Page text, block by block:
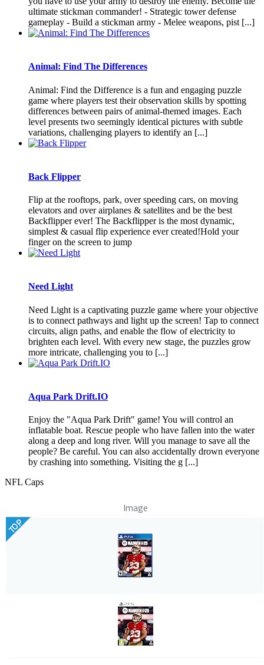
ultimate stickman commander! - Strategic tower defense
gameplay - Build a stickman army - Melee weapons, pist [...]
Animal: Find The Differences
Animal: Find the Difference is a fun and engaging puzzle
game where players test their observation skills by spotting
differences between pairs of animal-themed images. Each
level presents two seemingly identical pictures with subtle
variations, challenging players to identify an [...]
Back Flipper
Flip at the rooftops, park, over speeding cars, on moving
elevators and over airplanes & satellites and be the best
Backflipper ever! The Backflipper is the most dynamic,
simplest & casual flip experience ever created!Hold your
finger on the screen to jump
Need Light
Need Light is a captivating puzzle game where your objective
is to connect pathways and light up the screen! Tap to connect
circuits, align paths, and enable the flow of electricity to
brighten each level. With every new stage, the puzzles grow
more intricate, challenging you to [...]
Aqua Park Drift.IO
Enjoy the "Aqua Park Drift" game! You will control an
inflatable boat. Rescue people who have fallen into the water
along a deep and long river. Will you manage to save all the
people? Be careful. You can also accidentally drown everyone
by crashing into something. Visiting the g [...]
NFL Caps
Image
TOP